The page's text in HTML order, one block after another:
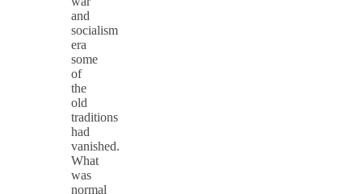
and
socialism
era
some
of
the
old
traditions
had
vanished.
What
was
normal